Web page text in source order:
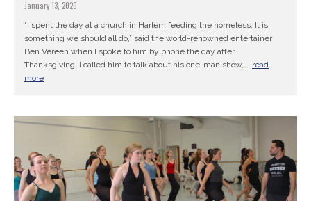
January 13, 2020
“I spent the day at a church in Harlem feeding the homeless. It is
something we should all do,” said the world-renowned entertainer
Ben Vereen when I spoke to him by phone the day after
Thanksgiving. I called him to talk about his one-man show,... read
more